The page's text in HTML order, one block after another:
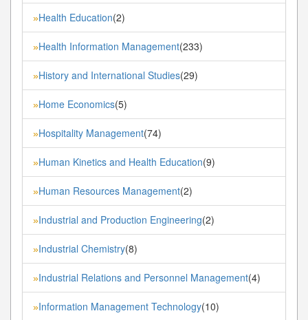
»Health Education(2)
»Health Information Management(233)
»History and International Studies(29)
»Home Economics(5)
»Hospitality Management(74)
»Human Kinetics and Health Education(9)
»Human Resources Management(2)
»Industrial and Production Engineering(2)
»Industrial Chemistry(8)
»Industrial Relations and Personnel Management(4)
»Information Management Technology(10)